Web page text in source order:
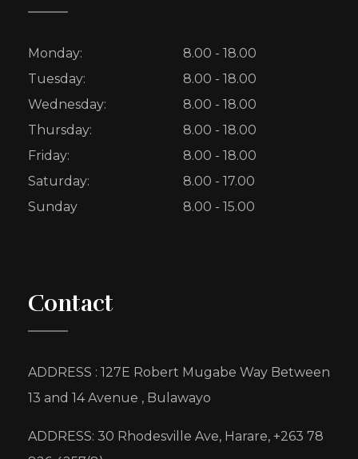
Monday:
8.00 - 18.00
Tuesday:
8.00 - 18.00
Wednesday:
8.00 - 18.00
Thursday:
8.00 - 18.00
Friday:
8.00 - 18.00
Saturday:
8.00 - 17.00
Sunday
8.00 - 15.00
Contact
ADDRESS : 127E Robert Mugabe Way Between
13 and 14 Avenue , Bulawayo
ADDRESS: 30 Rhodesville Ave, Harare, +263 78